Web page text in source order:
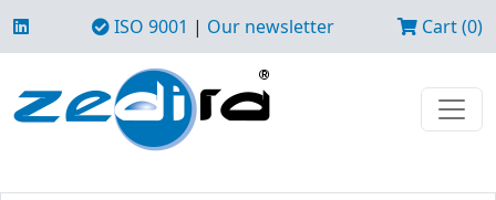
ISO 9001 | Our newsletter Cart (0)